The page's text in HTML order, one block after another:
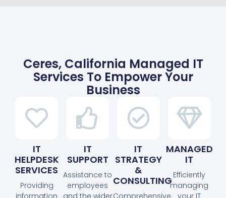
Ceres, California Managed IT
Services To Empower Your
Business
IT
HELPDESK
SERVICES
Providing
information
IT
SUPPORT
Assistance to
employees
and the wider
IT
STRATEGY
&
CONSULTING
Comprehensive
MANAGED
IT
Efficiently
managing
your IT